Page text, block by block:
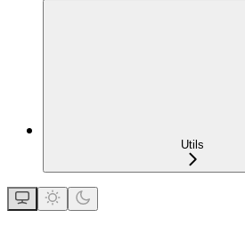
Utils